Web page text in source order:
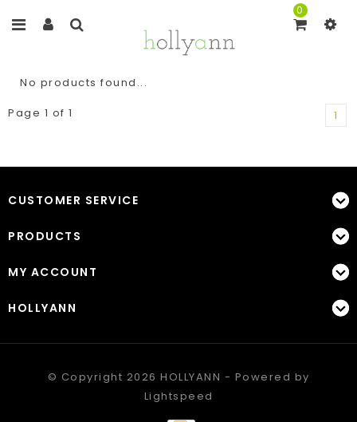
0
No products found...
Page 1 of 1
1
CUSTOMER SERVICE
PRODUCTS
MY ACCOUNT
HOLLYANN
© Copyright 2026 HOLLYANN - Powered by
Lightspeed